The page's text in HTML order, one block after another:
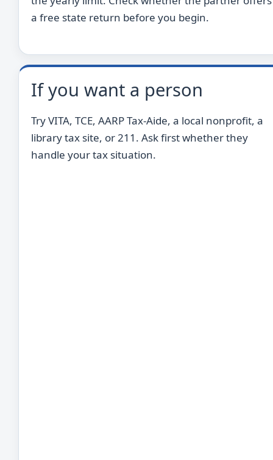
a free state return before you begin.
If you want a person
Try VITA, TCE, AARP Tax-Aide, a local nonprofit, a
library tax site, or 211. Ask first whether they
handle your tax situation.